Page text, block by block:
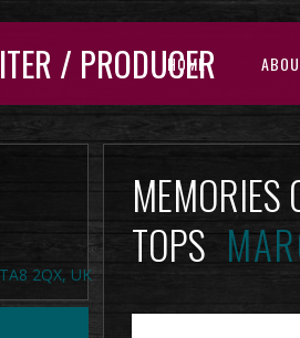
/ PRODUCER
HOME
2QX, UK
MEMORIES
TOPS